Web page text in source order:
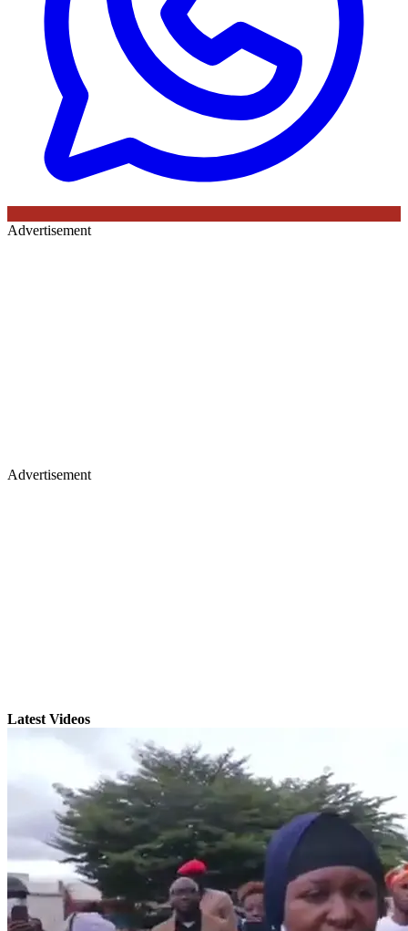
Advertisement
Advertisement
Latest Videos